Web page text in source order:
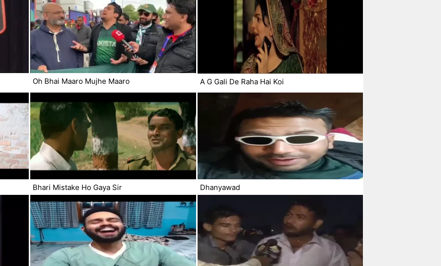
Oh Bhai Maaro Mujhe Maaro A G Gali De Raha Hai Koi
Bhari Mistake Ho Gaya Sir Dhanyawad